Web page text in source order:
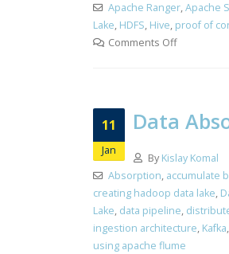
Apache Ranger,Apache
Lake, HDFS, Hive, proof of
Comments Off
11
Jan
Data
By Kislay Komal
Absorption, accumulate
creating hadoop data lake,
Lake, data pipeline,
ingestion architecture, Kafka,
using apache flume